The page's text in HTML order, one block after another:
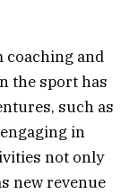
and
the sport has
such as
in
not only
new revenue